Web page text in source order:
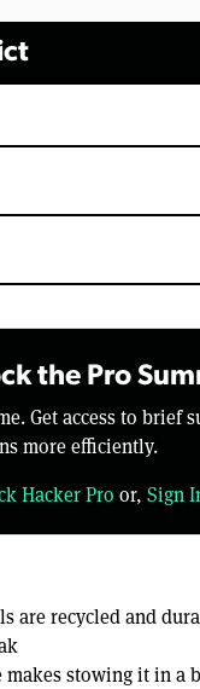
the Pro
Get access to brief
more efficiently.
Hacker Pro or, Sign
are recycled and
makes stowing it in a